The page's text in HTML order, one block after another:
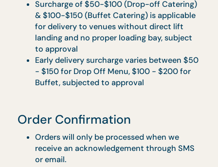
Area denoted by the first 2 digital of the
postal code:
o Robinson: -01, -04, -05, -06, -07, -08
o Marina Square: -03, -17
o Orchard: -22, -23
o Bras Basah: -18, -19
An additional 10% Service Charge
apply to Classic Spread, Cocktail
down Banquet.
Surcharge of $50-$100 (Drop-off